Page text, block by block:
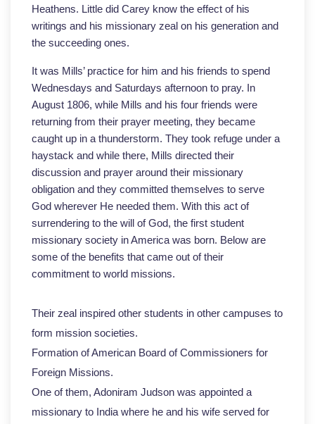
Heathens. Little did Carey know the effect of his
writings and his missionary zeal on his generation and
the succeeding ones.
It was Mills’ practice for him and his friends to spend
Wednesdays and Saturdays afternoon to pray. In
August 1806, while Mills and his four friends were
returning from their prayer meeting, they became
caught up in a thunderstorm. They took refuge under a
haystack and while there, Mills directed their
discussion and prayer around their missionary
obligation and they committed themselves to serve
God wherever He needed them. With this act of
surrendering to the will of God, the first student
missionary society in America was born. Below are
some of the benefits that came out of their
commitment to world missions.
Their zeal inspired other students in other campuses to
form mission societies.
Formation of American Board of Commissioners for
Foreign Missions.
One of them, Adoniram Judson was appointed a
missionary to India where he and his wife served for